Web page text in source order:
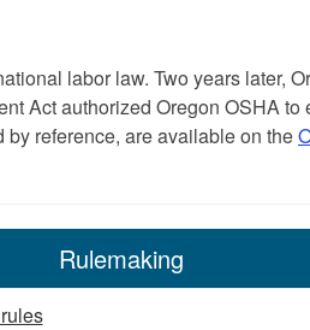
labor law. Two years later,
Act authorized Oregon OSHA
reference, are available on the
Rulemaking